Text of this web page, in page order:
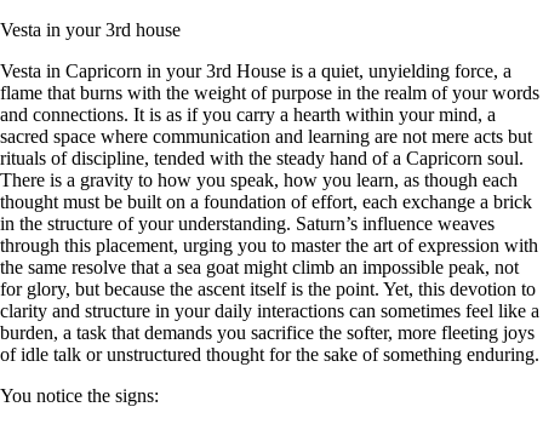
Vesta in your 3rd house
Vesta in Capricorn in your 3rd House is a quiet, unyielding force, a
flame that burns with the weight of purpose in the realm of your words
and connections. It is as if you carry a hearth within your mind, a
sacred space where communication and learning are not mere acts but
rituals of discipline, tended with the steady hand of a Capricorn soul.
There is a gravity to how you speak, how you learn, as though each
thought must be built on a foundation of effort, each exchange a brick
in the structure of your understanding. Saturn’s influence weaves
through this placement, urging you to master the art of expression with
the same resolve that a sea goat might climb an impossible peak, not
for glory, but because the ascent itself is the point. Yet, this devotion to
clarity and structure in your daily interactions can sometimes feel like a
burden, a task that demands you sacrifice the softer, more fleeting joys
of idle talk or unstructured thought for the sake of something enduring.
You notice the signs: